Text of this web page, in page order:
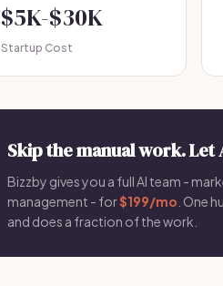
$5K-$30K
Startup Cost
Skip the manual work. Let
Bizzby gives you a full AI team -
management - for$199/mo . One
and does a fraction of the work.